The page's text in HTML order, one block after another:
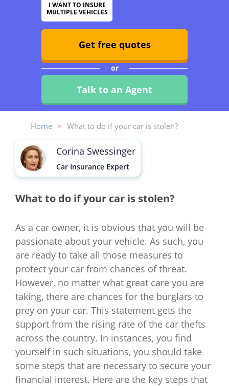
I WANT TO INSURE
MULTIPLE VEHICLES
Get free quotes
or
Talk to an Agent
Home > What to do if your car is stolen?
Corina Swessinger
Car Insurance Expert
What to do if your car is stolen?
As a car owner, it is obvious that you will be
passionate about your vehicle. As such, you
are ready to take all those measures to
protect your car from chances of threat.
However, no matter what great care you are
taking, there are chances for the burglars to
prey on your car. This statement gets the
support from the rising rate of the car thefts
across the country. In instances, you find
yourself in such situations, you should take
some steps that are necessary to secure your
financial interest. Here are the key steps that